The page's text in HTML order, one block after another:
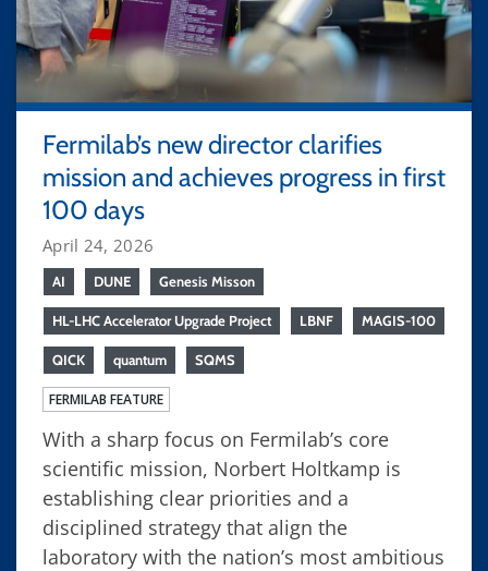
Fermilab’s new director clarifies
mission and achieves progress in first
100 days
April 24, 2026
AI DUNE Genesis Misson
HL-LHC Accelerator Upgrade Project LBNF MAGIS-100
QICK quantum SQMS
FERMILAB FEATURE
With a sharp focus on Fermilab’s core
scientific mission, Norbert Holtkamp is
establishing clear priorities and a
disciplined strategy that align the
laboratory with the nation’s most ambitious